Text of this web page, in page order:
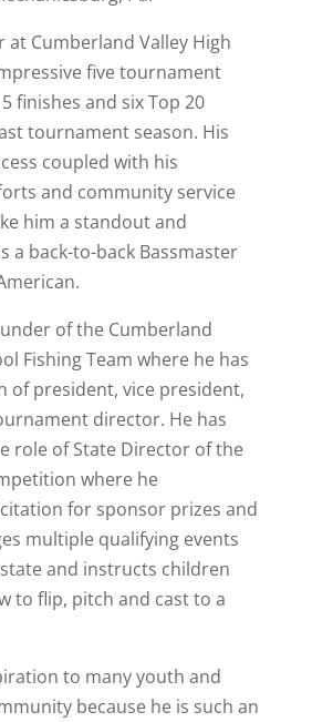
at Cumberland Valley High
five tournament
finishes and six Top 20
tournament season. His
coupled with his
and community service
him a standout and
a back-to-back Bassmaster
of the Cumberland
Fishing Team where he has
of president, vice president,
director. He has
role of State Director of the
where he
for sponsor prizes and
multiple qualifying events
and instructs children
to flip, pitch and cast to a
to many youth and
because he is such an